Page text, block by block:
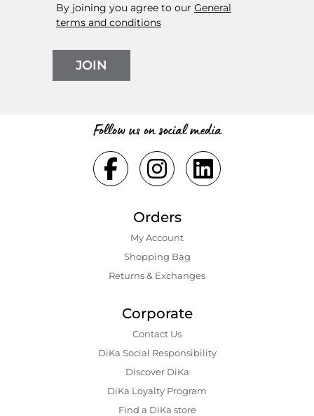
By joining you agree to our General
terms and conditions
JOIN
Follow us on social media
Orders
My Account
Shopping Bаg
Returns & Exchanges
Corporate
Contact Us
DiKa Social Responsibility
Discover DiKa
DiKa Loyalty Program
Find a DiKa store